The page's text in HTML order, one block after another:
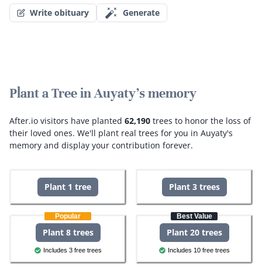
Write obituary Generate
Plant a Tree in Auyaty's memory
After.io visitors have planted 62,190 trees to honor the loss of
their loved ones. We'll plant real trees for you in Auyaty's
memory and display your contribution forever.
Plant 1 tree Plant 3 trees
Popular
Plant 8 trees
Includes 3 free trees
Best Value
Plant 20 trees
Includes 10 free trees